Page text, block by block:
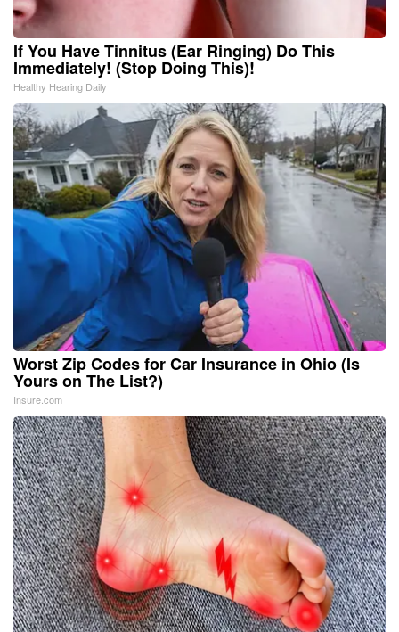
If You Have Tinnitus (Ear Ringing) Do This
Immediately! (Stop Doing This)!
Healthy Hearing Daily
Worst Zip Codes for Car Insurance in Ohio (Is
Yours on The List?)
Insure.com